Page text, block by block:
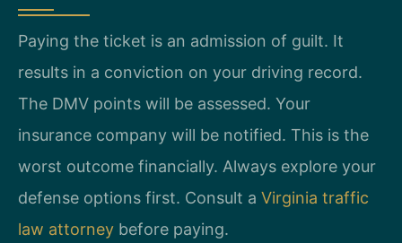
Paying the ticket is an admission of guilt. It
results in a conviction on your driving record.
The DMV points will be assessed. Your
insurance company will be notified. This is the
worst outcome financially. Always explore your
defense options first. Consult a Virginia traffic
law attorney before paying.